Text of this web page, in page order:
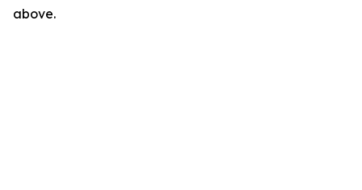
above.